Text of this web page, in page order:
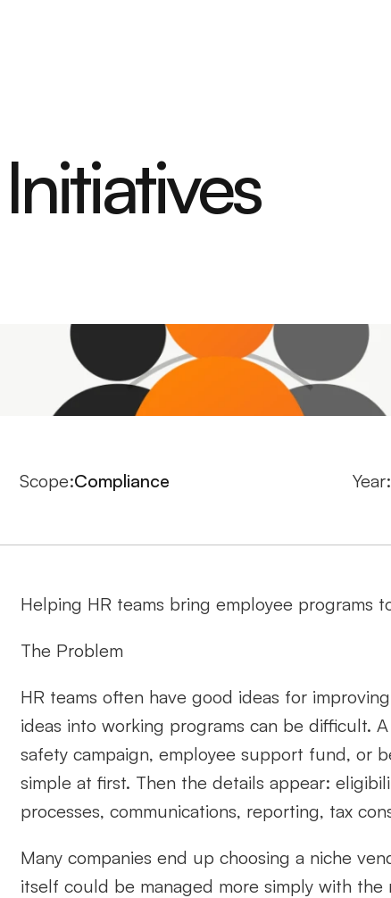
Scope:Compliance Year:
Helping HR teams bring employee programs
The Problem
HR teams often have good ideas for
ideas into working programs can be difficult.
safety campaign, employee support fund, or
simple at first. Then the details appear:
processes, communications, reporting, tax
Many companies end up choosing a niche
itself could be managed more simply with